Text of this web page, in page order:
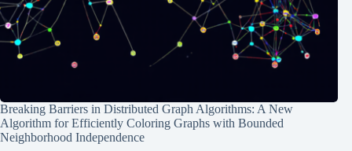
Breaking Barriers in Distributed Graph Algorithms: A New
Algorithm for Efficiently Coloring Graphs with Bounded
Neighborhood Independence